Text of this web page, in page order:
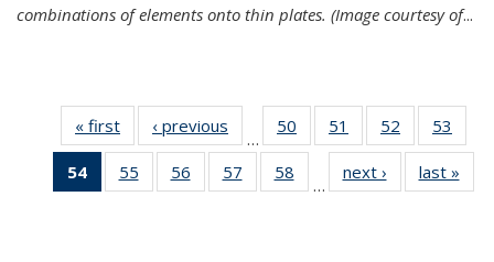
combinations of elements onto thin plates. (Image courtesy of...
« first News‹ previous
…
50
135
51
135
News
52
135
News
53
135
54
of 135
News
55
135
56
135
57
135
58
135
…
next › Newslast »